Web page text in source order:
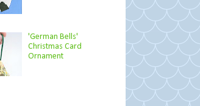
'German Bells'
Christmas Card
Ornament